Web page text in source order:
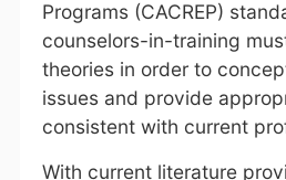
Programs (CACREP)
counselors-in-training
theories in order to
issues and provide
consistent with current
With current literature